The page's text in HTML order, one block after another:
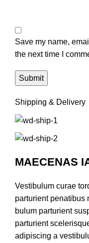
Save my name,
the next time I
Shipping & Delivery
MAECENAS
Vestibulum curae
parturient penatibus
bulum parturient
parturient
adipiscing a